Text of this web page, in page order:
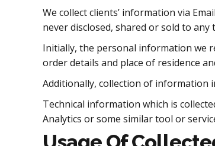
We collect clients’ information via
never disclosed, shared or sold to any
Initially, the personal information we
order details and place of residence
Additionally, collection of information
Technical information which is
Analytics or some similar tool or